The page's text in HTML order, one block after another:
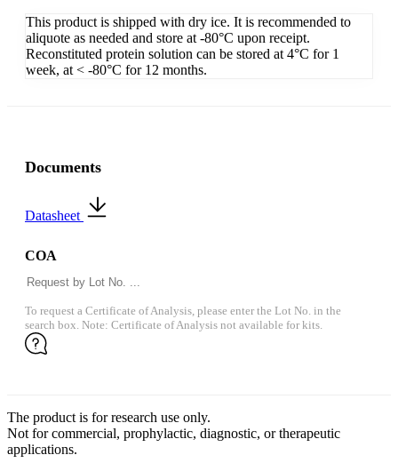
This product is shipped with dry ice. It is recommended to
aliquote as needed and store at -80°C upon receipt.
Reconstituted protein solution can be stored at 4°C for 1
week, at < -80°C for 12 months.
Documents
Datasheet
COA
To request a Certificate of Analysis, please enter the Lot No. in the
search box. Note: Certificate of Analysis not available for kits.
The product is for research use only.
Not for commercial, prophylactic, diagnostic, or therapeutic
applications.